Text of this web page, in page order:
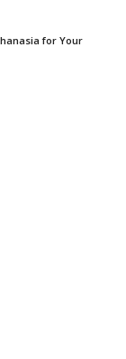
for Your